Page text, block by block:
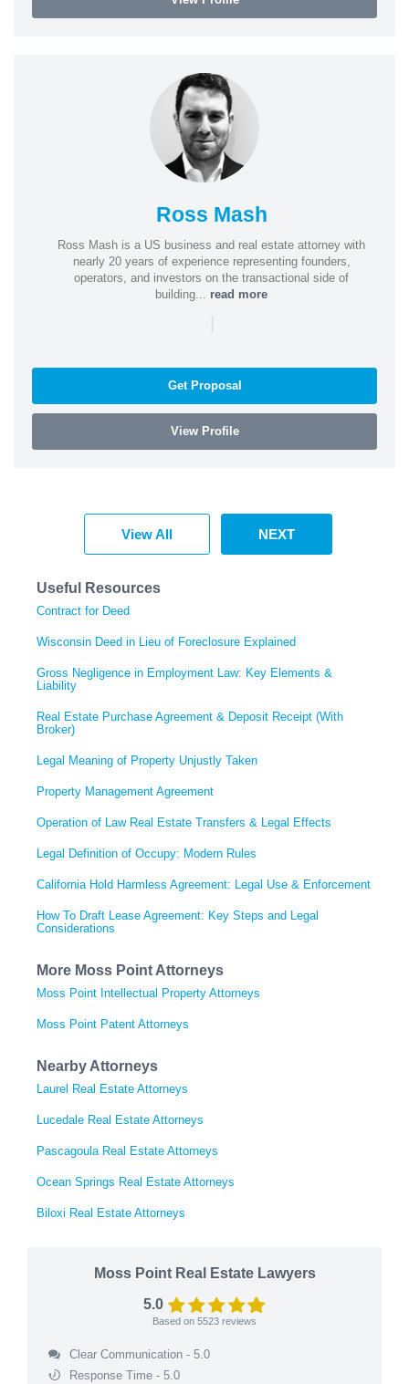
Ross Mash
Ross Mash is a US business and real estate attorney with
nearly 20 years of experience representing founders,
operators, and investors on the transactional side of
building... read more
|
Get Proposal
View Profile
View All NEXT
Useful Resources
Contract for Deed
Wisconsin Deed in Lieu of Foreclosure Explained
Gross Negligence in Employment Law: Key Elements &
Liability
Real Estate Purchase Agreement & Deposit Receipt (With
Broker)
Legal Meaning of Property Unjustly Taken
Property Management Agreement
Operation of Law Real Estate Transfers & Legal Effects
Legal Definition of Occupy: Modern Rules
California Hold Harmless Agreement: Legal Use & Enforcement
How To Draft Lease Agreement: Key Steps and Legal
Considerations
More Moss Point Attorneys
Moss Point Intellectual Property Attorneys
Moss Point Patent Attorneys
Nearby Attorneys
Laurel Real Estate Attorneys
Lucedale Real Estate Attorneys
Pascagoula Real Estate Attorneys
Ocean Springs Real Estate Attorneys
Biloxi Real Estate Attorneys
Moss Point Real Estate Lawyers
5.0
Based on 5523 reviews
Clear Communication - 5.0
Response Time - 5.0